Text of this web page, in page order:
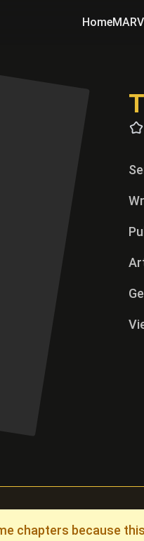
Home
chapters because